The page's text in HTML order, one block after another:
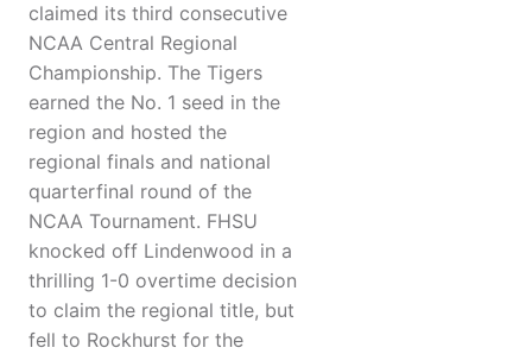
claimed its third consecutive
NCAA Central Regional
Championship. The Tigers
earned the No. 1 seed in the
region and hosted the
regional finals and national
quarterfinal round of the
NCAA Tournament. FHSU
knocked off Lindenwood in a
thrilling 1-0 overtime decision
to claim the regional title, but
fell to Rockhurst for the